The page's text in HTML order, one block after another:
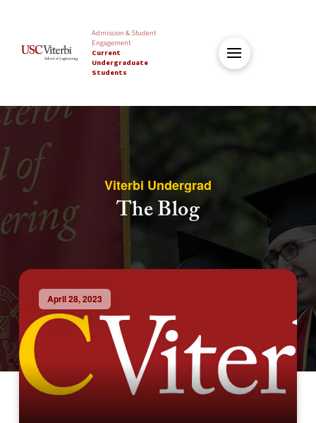
Admission & Student
Engagement
Current
Undergraduate
Students
Viterbi Undergrad
The Blog
April 28, 2023